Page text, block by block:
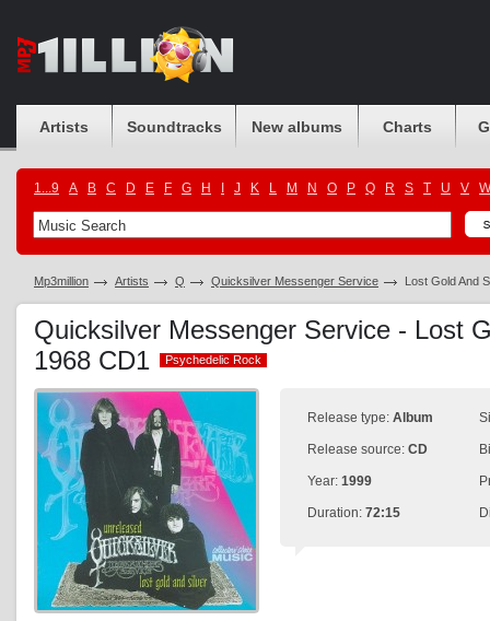
Artists Soundtracks New albums Charts
1...9 A B C D E F G H J K L M N O P Q R S T U V W
Mp3million Artists Q Quicksilver Messenger Service Lost Gold And
Quicksilver Messenger Service - Lost
1968 CD1
Psychedelic Rock
Psychedelic Rock
Release type: Album
Release source: CD
Year: 1999
Duration: 72:15